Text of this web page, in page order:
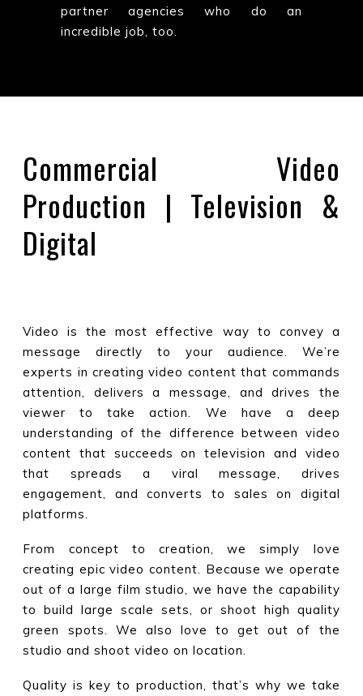
partner agencies who do an
incredible job, too.
Commercial Video
Production | Television &
Digital
Video is the most effective way to convey a
message directly to your audience. We’re
experts in creating video content that commands
attention, delivers a message, and drives the
viewer to take action. We have a deep
understanding of the difference between video
content that succeeds on television and video
that spreads a viral message, drives
engagement, and converts to sales on digital
platforms.
From concept to creation, we simply love
creating epic video content. Because we operate
out of a large film studio, we have the capability
to build large scale sets, or shoot high quality
green spots. We also love to get out of the
studio and shoot video on location.
Quality is key to production, that’s why we take